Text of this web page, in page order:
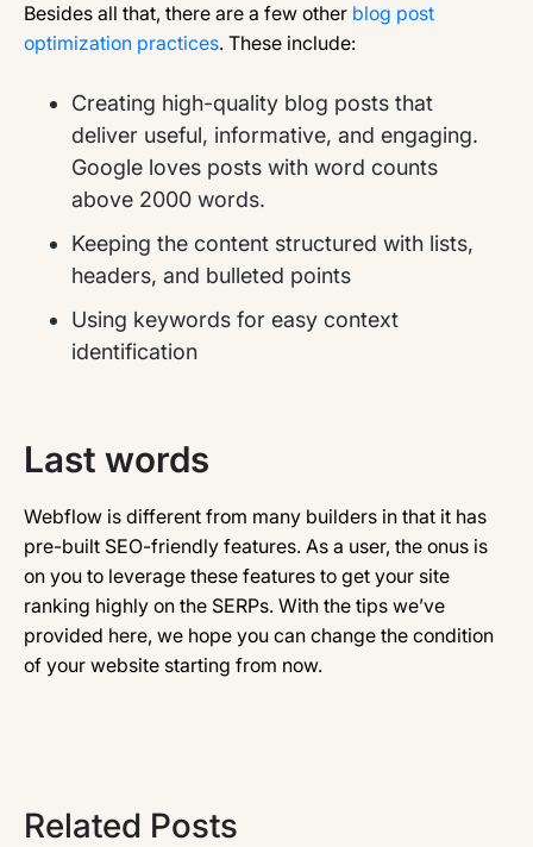
Besides all that, there are a few other blog post
optimization practices. These include:
Creating high-quality blog posts that
deliver useful, informative, and engaging.
Google loves posts with word counts
above 2000 words.
Keeping the content structured with lists,
headers, and bulleted points
Using keywords for easy context
identification
Last words
Webflow is different from many builders in that it has
pre-built SEO-friendly features. As a user, the onus is
on you to leverage these features to get your site
ranking highly on the SERPs. With the tips we’ve
provided here, we hope you can change the condition
of your website starting from now.
Related Posts